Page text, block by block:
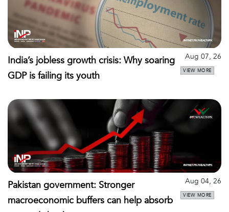
India’s jobless growth crisis: Why soaring
GDP is failing its youth
Aug 07, 26
VIEW MORE
Pakistan government: Stronger
macroeconomic buffers can help absorb
Aug 04, 26
VIEW MORE